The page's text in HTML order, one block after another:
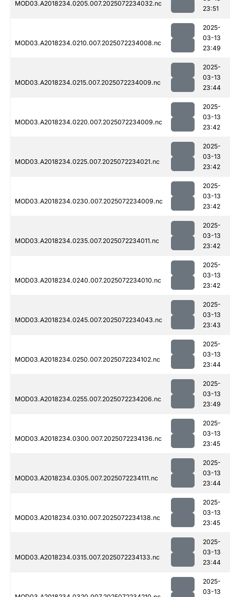
MOD03.A2018234.0205.007.2025072234032.nc
23:51
MOD03.A2018234.0210.007.2025072234008.nc
2025-
03-13
23:49
MOD03.A2018234.0215.007.2025072234009.nc
2025-
03-13
23:44
MOD03.A2018234.0220.007.2025072234009.nc
2025-
03-13
23:42
MOD03.A2018234.0225.007.2025072234021.nc
2025-
03-13
23:42
MOD03.A2018234.0230.007.2025072234009.nc
2025-
03-13
23:42
MOD03.A2018234.0235.007.2025072234011.nc
2025-
03-13
23:42
MOD03.A2018234.0240.007.2025072234010.nc
2025-
03-13
23:42
MOD03.A2018234.0245.007.2025072234043.nc
2025-
03-13
23:43
MOD03.A2018234.0250.007.2025072234102.nc
2025-
03-13
23:44
MOD03.A2018234.0255.007.2025072234206.nc
2025-
03-13
23:49
MOD03.A2018234.0300.007.2025072234136.nc
2025-
03-13
23:45
MOD03.A2018234.0305.007.2025072234111.nc
2025-
03-13
23:44
MOD03.A2018234.0310.007.2025072234138.nc
2025-
03-13
23:45
MOD03.A2018234.0315.007.2025072234133.nc
2025-
03-13
23:44
2025-
03-13